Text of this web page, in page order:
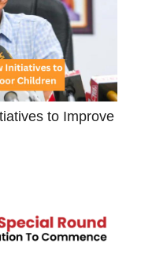
to Improve